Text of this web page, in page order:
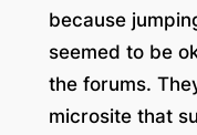
because
seemed to be
the forums.
microsite that